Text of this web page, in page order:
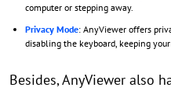
computer or stepping away.
Privacy Mode: AnyViewer offers
disabling the keyboard, keeping
Besides, AnyViewer also